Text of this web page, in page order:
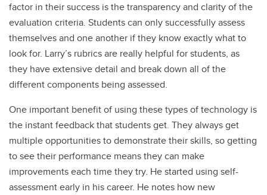
factor in their success is the transparency and clarity of the
evaluation criteria. Students can only successfully assess
themselves and one another if they know exactly what to
look for. Larry’s rubrics are really helpful for students, as
they have extensive detail and break down all of the
different components being assessed.
One important benefit of using these types of technology is
the instant feedback that students get. They always get
multiple opportunities to demonstrate their skills, so getting
to see their performance means they can make
improvements each time they try. He started using self-
assessment early in his career. He notes how new